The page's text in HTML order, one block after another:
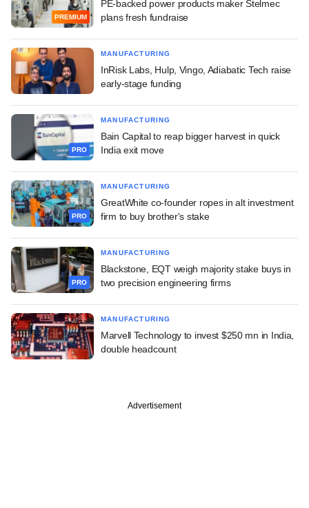
PREMIUM
PE-backed power products maker Stelmec
plans fresh fundraise
MANUFACTURING
InRisk Labs, Hulp, Vingo, Adiabatic Tech raise
early-stage funding
PRO
MANUFACTURING
Bain Capital to reap bigger harvest in quick
India exit move
PRO
MANUFACTURING
GreatWhite co-founder ropes in alt investment
firm to buy brother's stake
PRO
MANUFACTURING
Blackstone, EQT weigh majority stake buys in
two precision engineering firms
MANUFACTURING
Marvell Technology to invest $250 mn in India,
double headcount
Advertisement